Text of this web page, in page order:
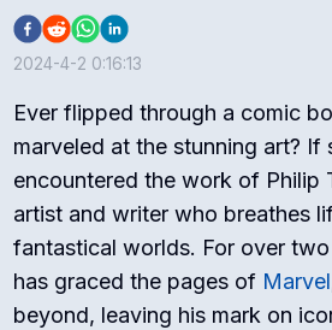
2024-4-2 0:16:13
Ever flipped through a comic
marveled at the stunning art? If
encountered the work of Philip
artist and writer who breathes
fantastical worlds. For over
has graced the pages of Marvel
beyond, leaving his mark on